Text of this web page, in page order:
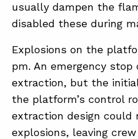
usually dampen the
disabled these during
Explosions on the
pm. An emergency
extraction, but the
the platform’s control
extraction design could
explosions, leaving